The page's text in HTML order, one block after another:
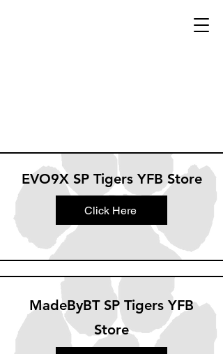
EVO9X SP Tigers YFB Store
Click Here
MadeByBT SP Tigers YFB
Store